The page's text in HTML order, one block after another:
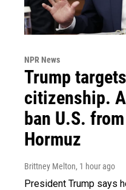
NPR News
Trump
citizenship.
ban U.S.
Hormuz
Brittney Melton, 1 hour ago
President Trump says